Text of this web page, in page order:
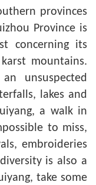
provinces
Province is
concerning its
mountains.
unsuspected
lakes and
a walk in
to miss,
embroideries
is also a
take some